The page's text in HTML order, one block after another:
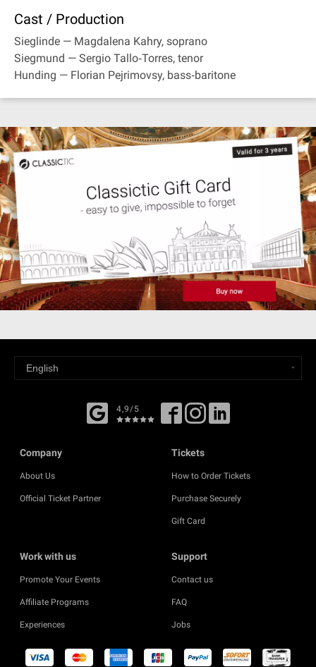
Cast / Production
Sieglinde — Magdalena Kahry, soprano
Siegmund — Sergio Tallo‐Torres, tenor
Hunding — Florian Pejrimovsy, bass‐baritone
4,9/5
Company
About Us
Official Ticket Partner
Tickets
How to Order Tickets
Purchase Securely
Gift Card
Work with us
Promote Your Events
Affiliate Programs
Experiences
Support
Contact us
FAQ
Jobs